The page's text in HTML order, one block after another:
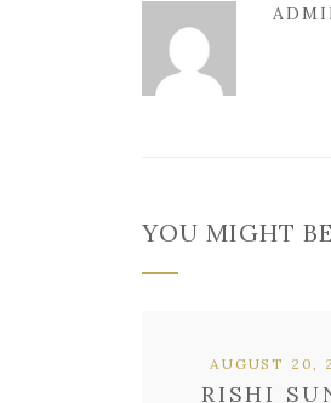
YOU MIGHT
RISHI
AUGUST 20,